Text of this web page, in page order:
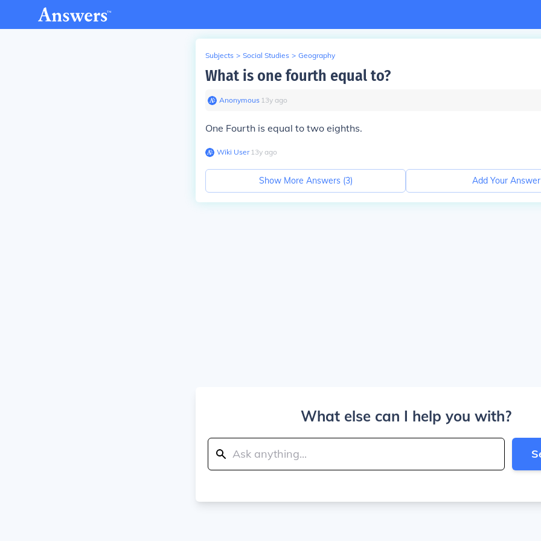
Subjects > Social Studies > Geography
What is one fourth equal to?
Anonymous∙ 13y ago
One Fourth is equal to two eighths.
Wiki User∙13y ago
Show More Answers (3) Add Your Answer
What else can I help you with?